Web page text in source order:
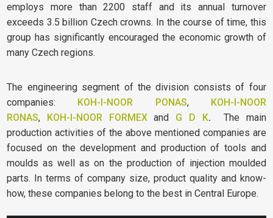
employs more than 2200 staff and its annual turnover
exceeds 3.5 billion Czech crowns. In the course of time, this
group has significantly encouraged the economic growth of
many Czech regions.
The engineering segment of the division consists of four
companies: KOH-I-NOOR PONAS, KOH-I-NOOR
RONAS, KOH-I-NOOR FORMEXand G D K.
The main
production activities of the above mentioned companies are
focused on the development and production of tools and
moulds as well as on the production of injection moulded
parts. In terms of company size, product quality and know-
how, these companies belong to the best in Central Europe.